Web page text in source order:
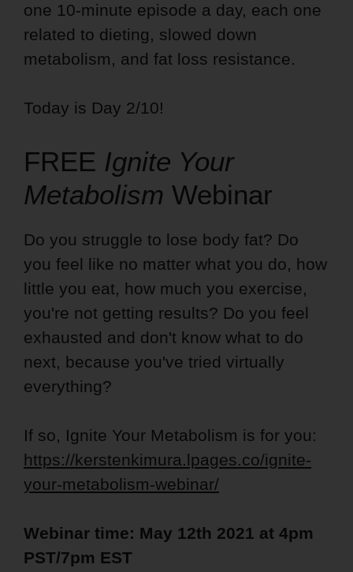
one 10-minute episode a day, each one
related to dieting, slowed down
metabolism, and fat loss resistance.
Today is Day 2/10!
FREE Ignite Your
Metabolism Webinar
Do you struggle to lose body fat? Do
you feel like no matter what you do, how
little you eat, how much you exercise,
you're not getting results? Do you feel
exhausted and don't know what to do
next, because you've tried virtually
everything?
If so, Ignite Your Metabolism is for you:
https://kerstenkimura.lpages.co/ignite-
your-metabolism-webinar/
Webinar time: May 12th 2021 at 4pm
PST/7pm EST